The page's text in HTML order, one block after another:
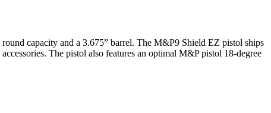
capacity and a 3.675” barrel. The M&P9 Shield EZ pistol ships
The pistol also features an optimal M&P pistol 18-degree